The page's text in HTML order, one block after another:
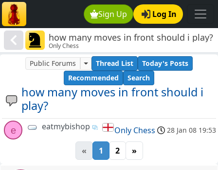
Sign Up Log In
how many moves in front should i play?
Only Chess
how many moves in front should i
play?
Public Forums Thread List
Today's Posts
Recommended
Search
e eatmybishop Only Chess 28 Jan 08 19:53
« 1 2 »